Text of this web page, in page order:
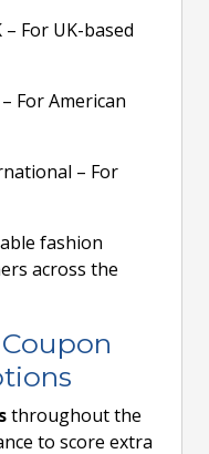
For UK-based
For American
– For
fashion
across the
throughout the
to score extra